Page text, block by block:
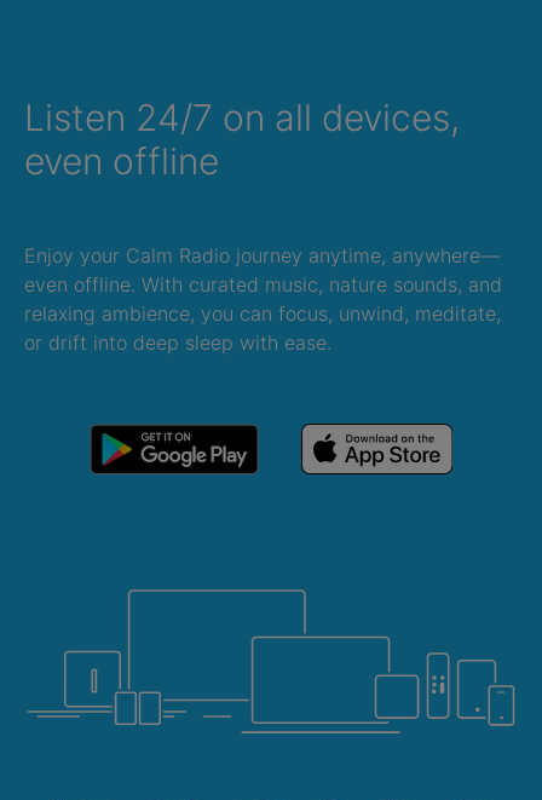
Listen 24/7 on all devices,
even offline
Enjoy your Calm Radio journey anytime, anywhere—
even offline. With curated music, nature sounds, and
relaxing ambience, you can focus, unwind, meditate,
or drift into deep sleep with ease.